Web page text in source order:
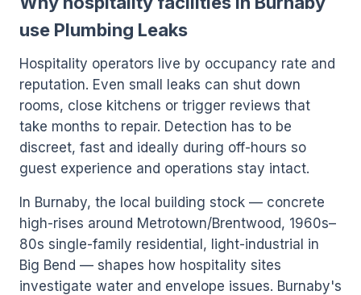
use Plumbing Leaks
Hospitality operators live by occupancy rate and
reputation. Even small leaks can shut down
rooms, close kitchens or trigger reviews that
take months to repair. Detection has to be
discreet, fast and ideally during off-hours so
guest experience and operations stay intact.
In Burnaby, the local building stock — concrete
high-rises around Metrotown/Brentwood, 1960s–
80s single-family residential, light-industrial in
Big Bend — shapes how hospitality sites
investigate water and envelope issues. Burnaby's